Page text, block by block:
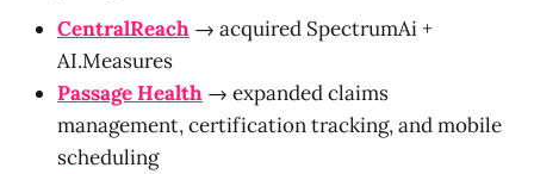
CentralReach → acquired SpectrumAi +
AI.Measures
Passage Health → expanded claims
management, certification tracking, and mobile
scheduling